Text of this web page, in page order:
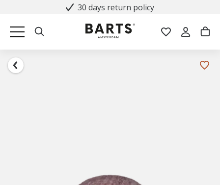
30 days return policy